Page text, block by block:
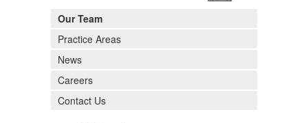
Our Team
Practice Areas
News
Careers
Contact Us